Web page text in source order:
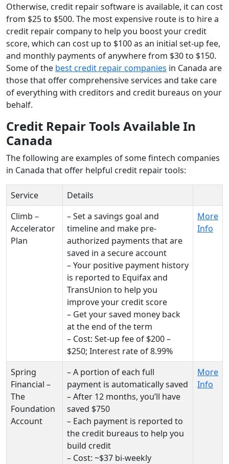
Otherwise, credit repair software is available, it can cost
from $25 to $500. The most expensive route is to hire a
credit repair company to help you boost your credit
score, which can cost up to $100 as an initial set-up fee,
and monthly payments of anywhere from $30 to $150.
Some of the best credit repair companies in Canada are
those that offer comprehensive services and take care
of everything with creditors and credit bureaus on your
behalf.
Credit Repair Tools Available In
Canada
The following are examples of some fintech companies
in Canada that offer helpful credit repair tools:
Service
Details
Climb –
Accelerator
Plan
– Set a savings goal and
timeline and make pre-
authorized payments that are
saved in a secure account
– Your positive payment history
is reported to Equifax and
TransUnion to help you
improve your credit score
– Get your saved money back
at the end of the term
– Cost: Set-up fee of $200 –
$250; Interest rate of 8.99%
More
Info
Spring
Financial –
The
Foundation
Account
– A portion of each full
payment is automatically saved
– After 12 months, you’ll have
saved $750
– Each payment is reported to
the credit bureaus to help you
build credit
– Cost: ~$37 bi-weekly
More
Info